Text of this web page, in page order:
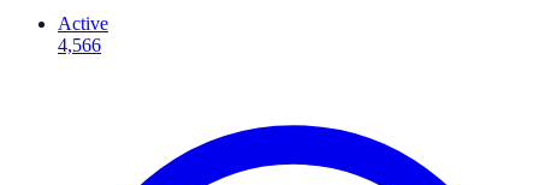
Active
4,566